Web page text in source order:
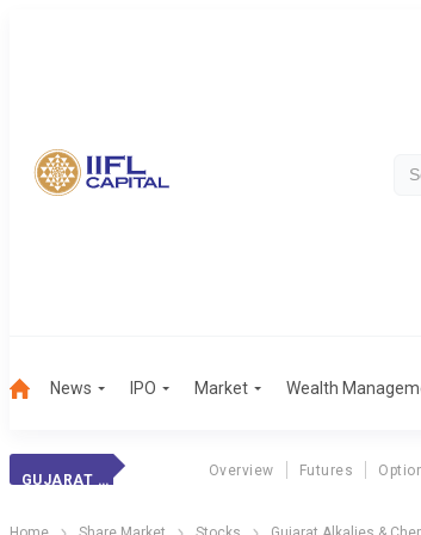
News IPO Market Wealth
GUJARAT ALKALIES
Overview Futures